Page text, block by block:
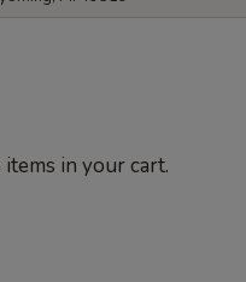
items in your cart.